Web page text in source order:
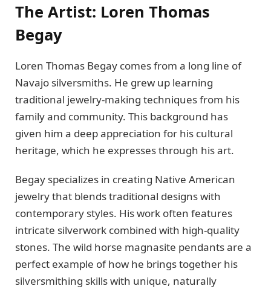
The Artist: Loren Thomas
Begay
Loren Thomas Begay comes from a long line of
Navajo silversmiths. He grew up learning
traditional jewelry-making techniques from his
family and community. This background has
given him a deep appreciation for his cultural
heritage, which he expresses through his art.
Begay specializes in creating Native American
jewelry that blends traditional designs with
contemporary styles. His work often features
intricate silverwork combined with high-quality
stones. The wild horse magnasite pendants are a
perfect example of how he brings together his
silversmithing skills with unique, naturally